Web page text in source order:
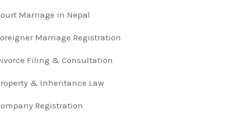
Marriage in Nepal
Marriage Registration
Filing & Consultation
& Inheritance Law
Registration